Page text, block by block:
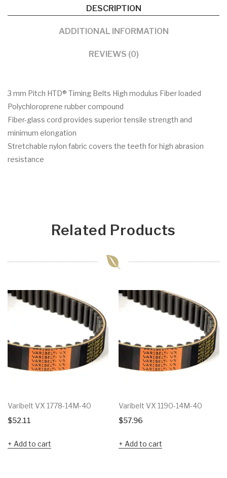
DESCRIPTION
ADDITIONAL INFORMATION
REVIEWS (0)
3 mm Pitch HTD® Timing Belts High modulus Fiber loaded
Polychloroprene rubber compound
Fiber-glass cord provides superior tensile strength and
minimum elongation
Stretchable nylon fabric covers the teeth for high abrasion
resistance
Related Products
Varibelt VX 1778-14M-40
$52.11
Add to cart
Varibelt VX 1190-14M-40
$57.96
Add to cart